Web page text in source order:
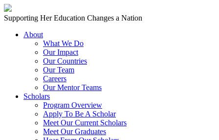
Skip to content
Main
Navigation
Supporting Her Education Changes a Nation
About
What We Do
Our Impact
Our Countries
Our Team
Careers
Our Mentor Teams
Scholars
Program Overview
Apply To Be A Scholar
Meet Our Current Scholars
Meet Our Graduates